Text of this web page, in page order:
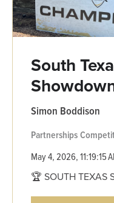
South
Simon Boddison
Partnerships
May 4, 2026, 11:19:15
🏆 SOUTH TEXAS